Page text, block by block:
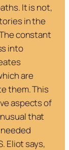
It is not,
in the
constant
into
are
them. This
aspects of
that
Eliot says,